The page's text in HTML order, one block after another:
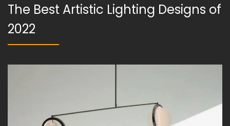
The Best Artistic Lighting Designs of
2022